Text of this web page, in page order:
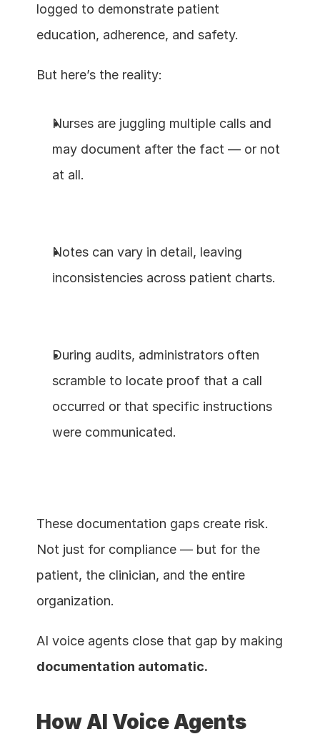
logged to demonstrate patient
education, adherence, and safety.
But here’s the reality:
Nurses are juggling multiple calls and
may document after the fact — or not
at all.
Notes can vary in detail, leaving
inconsistencies across patient charts.
During audits, administrators often
scramble to locate proof that a call
occurred or that specific instructions
were communicated.
These documentation gaps create risk.
Not just for compliance — but for the
patient, the clinician, and the entire
organization.
documentation automatic.
How AI Voice Agents